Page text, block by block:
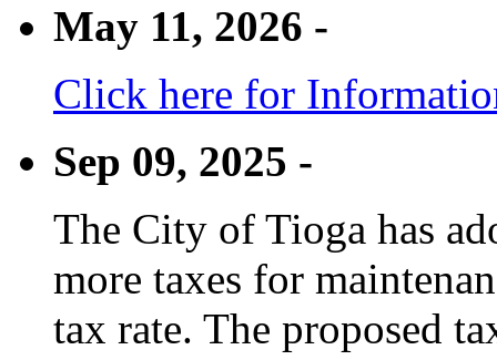
May 11, 2026 -
Click here for
Sep 09, 2025 -
The City of Tioga has
more taxes for
tax rate. The proposed